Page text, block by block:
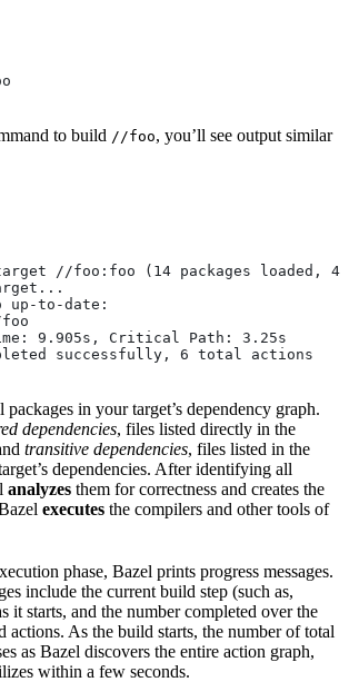
to build //foo, you’ll see output similar
target //foo:foo (14 packages loaded,
up-to-date:
9.905s, Critical Path: 3.25s
successfully, 6 total actions
packages in your target’s dependency graph.
dependencies, files listed directly in the
transitive dependencies, files listed in the
dependencies. After identifying all
analyzes them for correctness and creates the
executes the compilers and other tools of
phase, Bazel prints progress messages.
include the current build step (such as,
it starts, and the number completed over the
actions. As the build starts, the number of total
as Bazel discovers the entire action graph,
within a few seconds.